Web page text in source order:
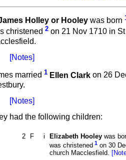
Holley or Hooley was born
christened 2 on 21 Nov 1710 in
[Notes]
married 1 Ellen Clark on 26
[Notes]
had the following children:
2 F i Elizabeth Hooley was
was christened 1 on 30
church Macclesfield.